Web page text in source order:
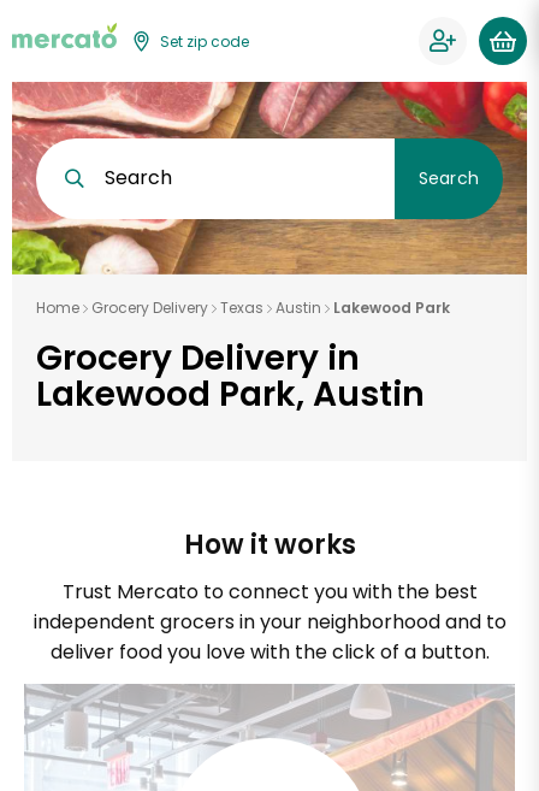
Set zip code
Search Search
Home Grocery Delivery Texas Austin Lakewood Park
Grocery Delivery in
Lakewood Park, Austin
How it works
Trust Mercato to connect you with the best
independent grocers in your neighborhood and to
deliver food you love with the click of a button.